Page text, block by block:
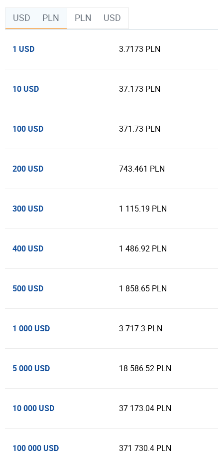
USD PLN PLN USD
1 USD 3.7173 PLN
10 USD 37.173 PLN
100 USD 371.73 PLN
200 USD 743.461 PLN
300 USD 1 115.19 PLN
400 USD 1 486.92 PLN
500 USD 1 858.65 PLN
1 000 USD 3 717.3 PLN
5 000 USD 18 586.52 PLN
10 000 USD 37 173.04 PLN
100 000 USD 371 730.4 PLN